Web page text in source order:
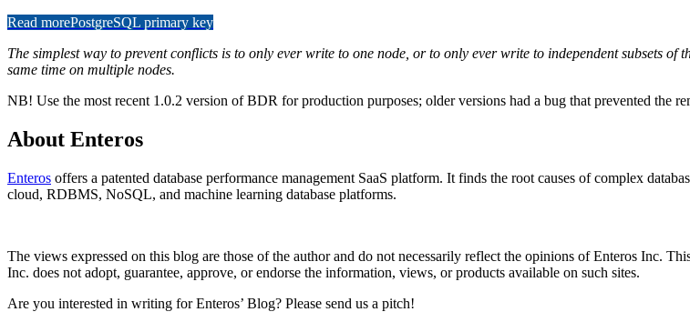
Read morePostgreSQL primary key
The simplest way to prevent conflicts is to only ever write to one node, or to only ever write to independent subsets
same time on multiple nodes.
NB! Use the most recent 1.0.2 version of BDR for production purposes; older versions had a bug that prevented the
About Enteros
Enteros offers a patented database performance management SaaS platform. It finds the root causes of complex
cloud, RDBMS, NoSQL, and machine learning database platforms.
The views expressed on this blog are those of the author and do not necessarily reflect the opinions of Enteros Inc.
Inc. does not adopt, guarantee, approve, or endorse the information, views, or products available on such sites.
Are you interested in writing for Enteros’ Blog? Please send us a pitch!